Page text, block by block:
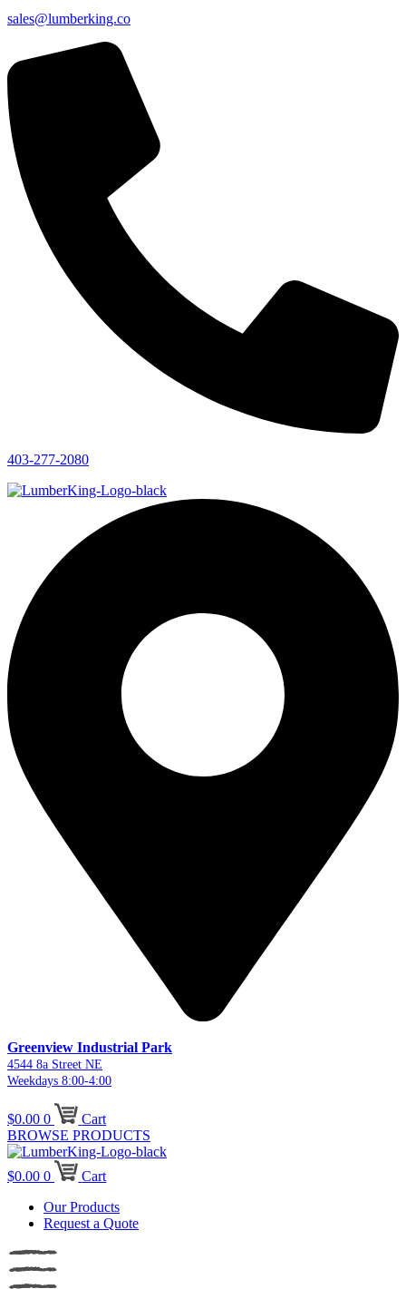
sales@lumberking.co
403-277-2080
Greenview Industrial Park
4544 8a Street NE
Weekdays 8:00-4:00
$0.00 0
Cart
BROWSE PRODUCTS
$0.00 0
Cart
Our Products
Request a Quote